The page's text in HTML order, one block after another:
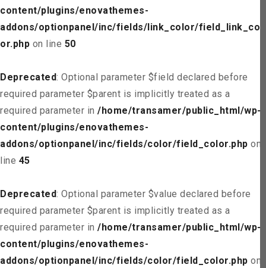
content/plugins/enovathemes-
addons/optionpanel/inc/fields/link_color/field_link_col
or.php on line 50
Deprecated: Optional parameter $field declared before
required parameter $parent is implicitly treated as a
required parameter in /home/transamer/public_html/wp-
content/plugins/enovathemes-
addons/optionpanel/inc/fields/color/field_color.php on
line 45
Deprecated: Optional parameter $value declared before
required parameter $parent is implicitly treated as a
required parameter in /home/transamer/public_html/wp-
content/plugins/enovathemes-
addons/optionpanel/inc/fields/color/field_color.php on